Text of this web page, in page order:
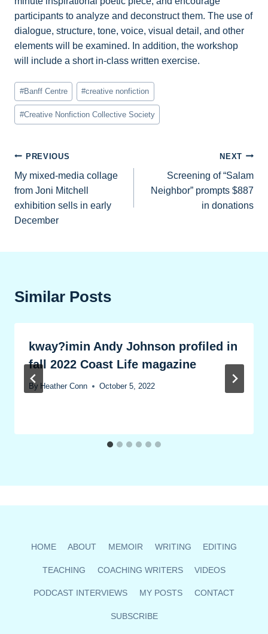
participants to analyze and deconstruct them. The use of
dialogue, structure, tone, voice, visual detail, and other
elements will be examined. In addition, the workshop
will include a short in-class written exercise.
Post
Tags:
#Banff Centre #creative nonfiction
#Creative Nonfiction Collective Society
Post
navigation
PREVIOUS
My mixed-media collage
from Joni Mitchell
exhibition sells in early
December
NEXT
Screening of “Salam
Neighbor” prompts $887
in donations
Similar Posts
kway?imin Andy Johnson profiled in
fall 2022 Coast Life magazine
By Heather Conn October 5, 2022
HOME ABOUT MEMOIR WRITING EDITING
TEACHING COACHING WRITERS VIDEOS
PODCAST INTERVIEWS MY POSTS CONTACT
SUBSCRIBE